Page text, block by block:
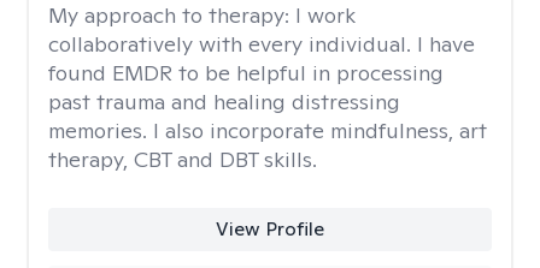
My approach to therapy: I work
collaboratively with every individual. I have
found EMDR to be helpful in processing
past trauma and healing distressing
memories. I also incorporate mindfulness, art
therapy, CBT and DBT skills.
View Profile